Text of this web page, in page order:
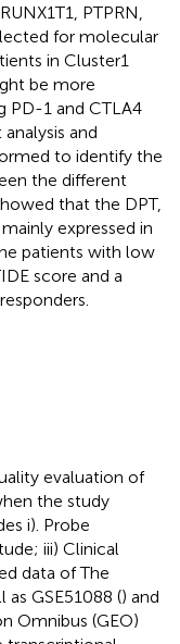
PTPRN,
for molecular
in Cluster1
be more
PD-1 and CTLA4
and
to identify the
the different
that the DPT,
expressed in
patients with low
score and a
evaluation of
the study
i). Probe
iii) Clinical
data of The
as GSE51088 () and
Omnibus (GEO)